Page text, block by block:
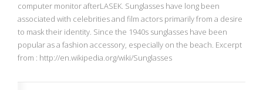
computer monitor afterLASEK. Sunglasses have long been
associated with celebrities and film actors primarily from a desire
to mask their identity. Since the 1940s sunglasses have been
popular as a fashion accessory, especially on the beach. Excerpt
from : http://en.wikipedia.org/wiki/Sunglasses